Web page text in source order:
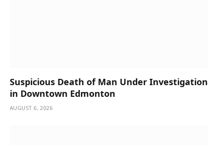
Suspicious Death of Man Under Investigation
in Downtown Edmonton
AUGUST 6, 2026